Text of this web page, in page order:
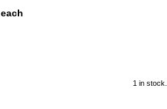
each
1 in stock.